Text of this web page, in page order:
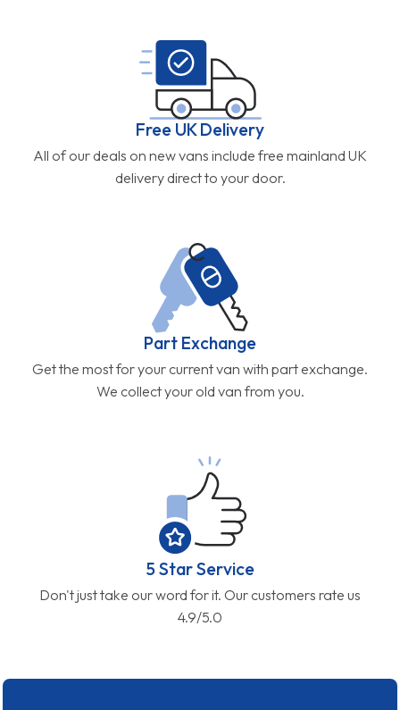
Free UK Delivery
All of our deals on new vans include free mainland UK
delivery direct to your door.
Part Exchange
Get the most for your current van with part exchange.
We collect your old van from you.
5 Star Service
Don't just take our word for it. Our customers rate us
4.9/5.0